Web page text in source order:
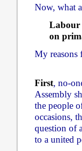
Now, what
Labour
on
My reasons
First, no-
Assembly
the people
occasions,
question of
to a united